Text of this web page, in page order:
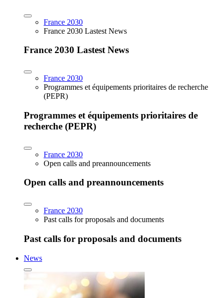
France 2030
France 2030 Lastest News
France 2030 Lastest News
France 2030
Programmes et équipements prioritaires de recherche
(PEPR)
Programmes et équipements prioritaires de
recherche (PEPR)
France 2030
Open calls and preannouncements
Open calls and preannouncements
France 2030
Past calls for proposals and documents
Past calls for proposals and documents
News